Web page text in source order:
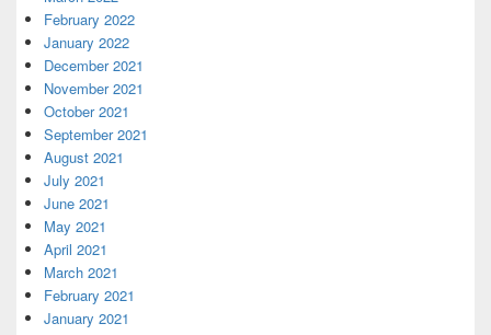
February 2022
January 2022
December 2021
November 2021
October 2021
September 2021
August 2021
July 2021
June 2021
May 2021
April 2021
March 2021
February 2021
January 2021